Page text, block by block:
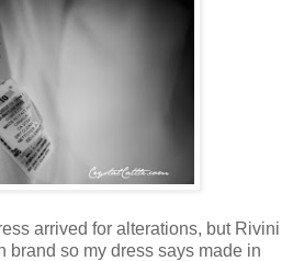
arrived for alterations, but Rivini
brand so my dress says made in